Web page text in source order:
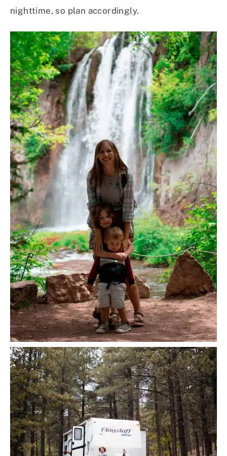
nighttime, so plan accordingly.